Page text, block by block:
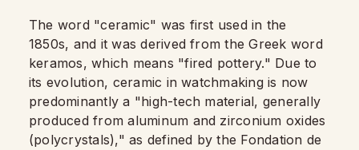
The word "ceramic" was first used in the
1850s, and it was derived from the Greek word
keramos, which means "fired pottery." Due to
its evolution, ceramic in watchmaking is now
predominantly a "high-tech material, generally
produced from aluminum and zirconium oxides
(polycrystals)," as defined by the Fondation de